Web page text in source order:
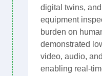
digital twins,
equipment
burden on
demonstrated
video, audio,
enabling real-